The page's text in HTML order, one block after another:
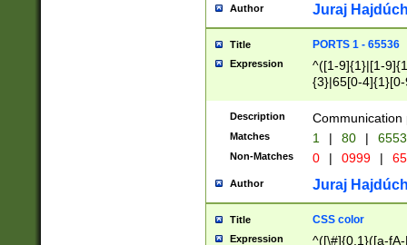
Author Juraj
Title PORTS 1 - 65536
Expression
^([1-9]{1}|[1-
{3}|65[0-
Description Communication
Matches 1 | 80 |
Non-Matches 0 | 0999 |
Author Juraj
Title CSS color
Expression ^([\#]{0,1}([a-